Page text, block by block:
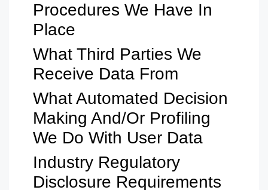
Procedures We Have In
Place
What Third Parties We
Receive Data From
What Automated Decision
Making And/or Profiling
We Do With User Data
Industry Regulatory
Disclosure Requirements